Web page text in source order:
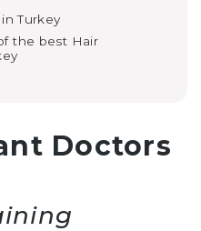
Turkey
the best Hair
Doctors